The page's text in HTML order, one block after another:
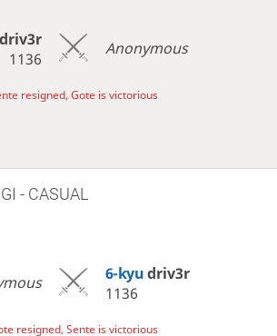
driv3r
1136
Anonymous
resigned, Gote is victorious
- CASUAL
6-kyudriv3r
1136
resigned, Sente is victorious